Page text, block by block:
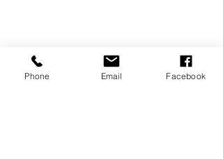
Phone Email Facebook